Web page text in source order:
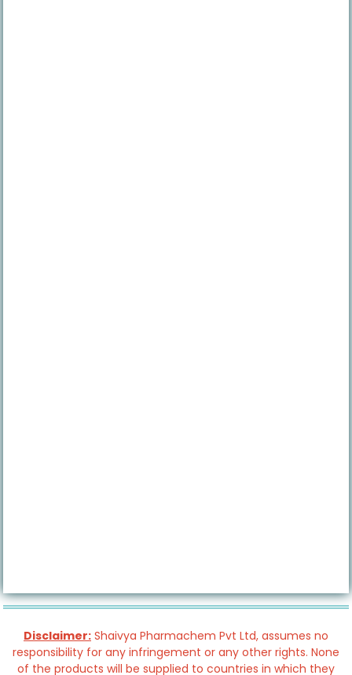
Disclaimer: Shaivya Pharmachem Pvt Ltd, assumes no
responsibility for any infringement or any other rights. None
of the products will be supplied to countries in which they